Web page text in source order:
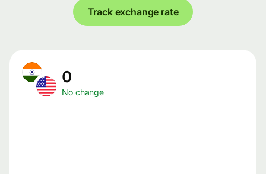
Track exchange rate
0
No change